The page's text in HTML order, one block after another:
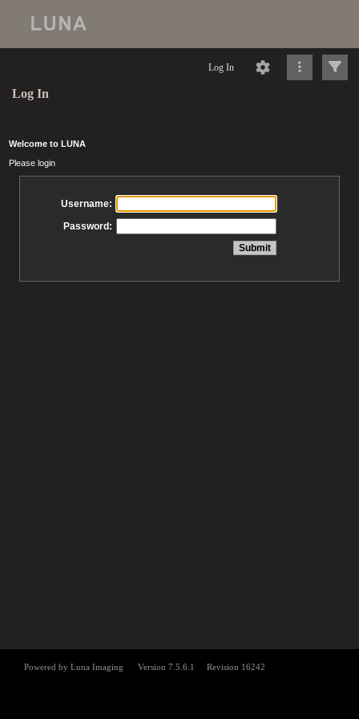
Log In
Log In
Welcome to LUNA
Please login
Username:
Password: